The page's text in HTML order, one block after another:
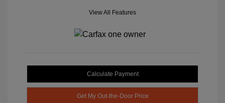
View All Features
Calculate Payment
Get My Out-the-Door Price